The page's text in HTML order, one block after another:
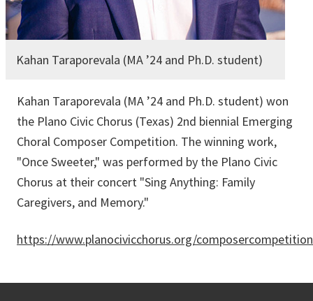
Kahan Taraporevala (MA ’24 and Ph.D. student)
Kahan Taraporevala (MA ’24 and Ph.D. student) won
the Plano Civic Chorus (Texas) 2nd biennial Emerging
Choral Composer Competition. The winning work,
"Once Sweeter," was performed by the Plano Civic
Chorus at their concert "Sing Anything: Family
Caregivers, and Memory."
https://www.planocivicchorus.org/